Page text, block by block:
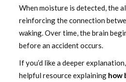
When moisture is detected, the
reinforcing the connection
waking. Over time, the brain
before an accident occurs.
If you’d like a deeper
helpful resource explaining how